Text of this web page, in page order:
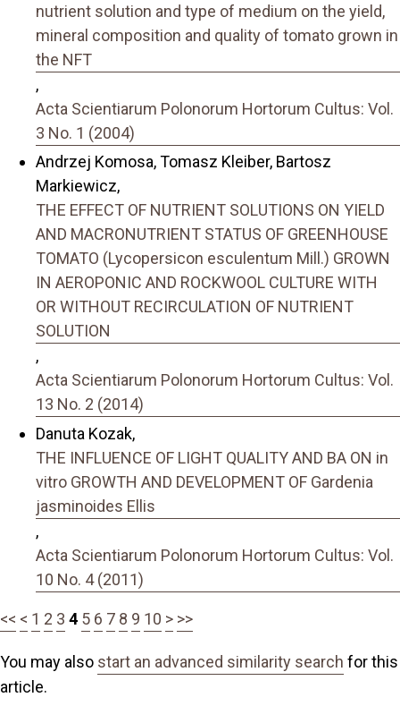
nutrient solution and type of medium on the yield,
mineral composition and quality of tomato grown in
the NFT
,
Acta Scientiarum Polonorum Hortorum Cultus: Vol.
3 No. 1 (2004)
Andrzej Komosa, Tomasz Kleiber, Bartosz
Markiewicz,
THE EFFECT OF NUTRIENT SOLUTIONS ON YIELD
AND MACRONUTRIENT STATUS OF GREENHOUSE
TOMATO (Lycopersicon esculentum Mill.) GROWN
IN AEROPONIC AND ROCKWOOL CULTURE WITH
OR WITHOUT RECIRCULATION OF NUTRIENT
SOLUTION
,
Acta Scientiarum Polonorum Hortorum Cultus: Vol.
13 No. 2 (2014)
Danuta Kozak,
THE INFLUENCE OF LIGHT QUALITY AND BA ON in
vitro GROWTH AND DEVELOPMENT OF Gardenia
jasminoides Ellis
,
Acta Scientiarum Polonorum Hortorum Cultus: Vol.
10 No. 4 (2011)
<< < 1 2 3 4 5 6 7 8 9 10 > >>
You may also start an advanced similarity search for this
article.